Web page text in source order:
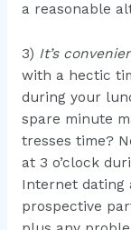
a reasonable
3) It’s
with a hectic
during your
spare minute
tresses time?
at 3 o’clock
Internet dating
prospective